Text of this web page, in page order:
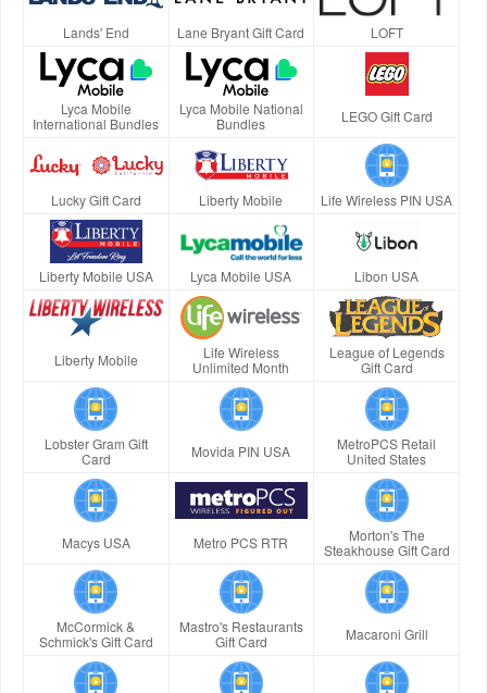
Lands' End Lane Bryant Gift Card LOFT
Lyca Mobile
International Bundles
Lyca Mobile National
Bundles
LEGO Gift Card
Lucky Gift Card Liberty Mobile Life Wireless PIN USA
Liberty Mobile USA Lyca Mobile USA Libon USA
Liberty Mobile
Life Wireless
Unlimited Month
League of Legends
Gift Card
Lobster Gram Gift
Card
Movida PIN USA
MetroPCS Retail
United States
Macys USA Metro PCS RTR
Morton's The
Steakhouse Gift Card
McCormick &
Schmick's Gift Card
Mastro's Restaurants
Gift Card
Macaroni Grill